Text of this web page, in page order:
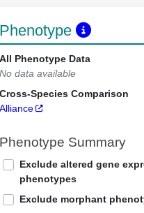
Phenotype
All Phenotype Data
No data available
Cross-Species Comparison
Alliance
Phenotype Summary
Exclude altered gene
phenotypes
Exclude morphant